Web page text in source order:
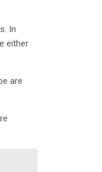
In
either
are